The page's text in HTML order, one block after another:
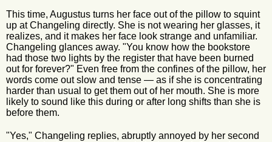
This time, Augustus turns her face out of the pillow to squint
up at Changeling directly. She is not wearing her glasses, it
realizes, and it makes her face look strange and unfamiliar.
Changeling glances away. "You know how the bookstore
had those two lights by the register that have been burned
out for forever?" Even free from the confines of the pillow, her
words come out slow and tense — as if she is concentrating
harder than usual to get them out of her mouth. She is more
likely to sound like this during or after long shifts than she is
before them.
"Yes," Changeling replies, abruptly annoyed by her second